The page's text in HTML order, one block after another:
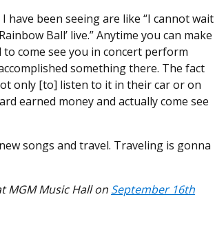
have been seeing are like “I cannot wait
Ball’ live.” Anytime you can make
come see you in concert perform
something there. The fact
only [to] listen to it in their car or on
earned money and actually come see
songs and travel. Traveling is gonna
MGM Music Hall on September 16th